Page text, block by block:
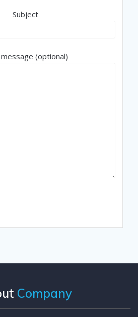
Subject
(optional)
Company